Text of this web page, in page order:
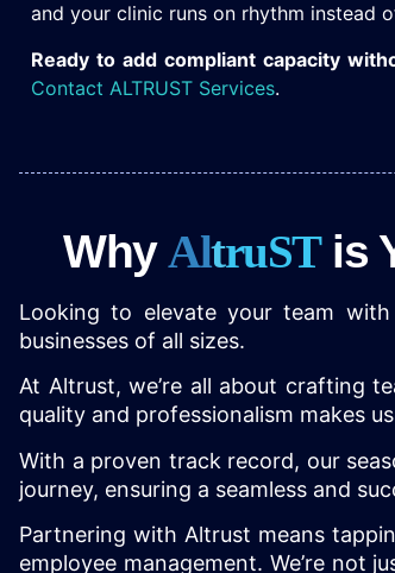
and your clinic runs on rhythm instead
Ready to add compliant capacity
Contact ALTRUST Services.
Why AltruST is
Looking to elevate your team
businesses of all sizes.
At Altrust, we’re all about crafting
quality and professionalism makes
With a proven track record, our
journey, ensuring a seamless and
Partnering with Altrust means
employee management. We’re not